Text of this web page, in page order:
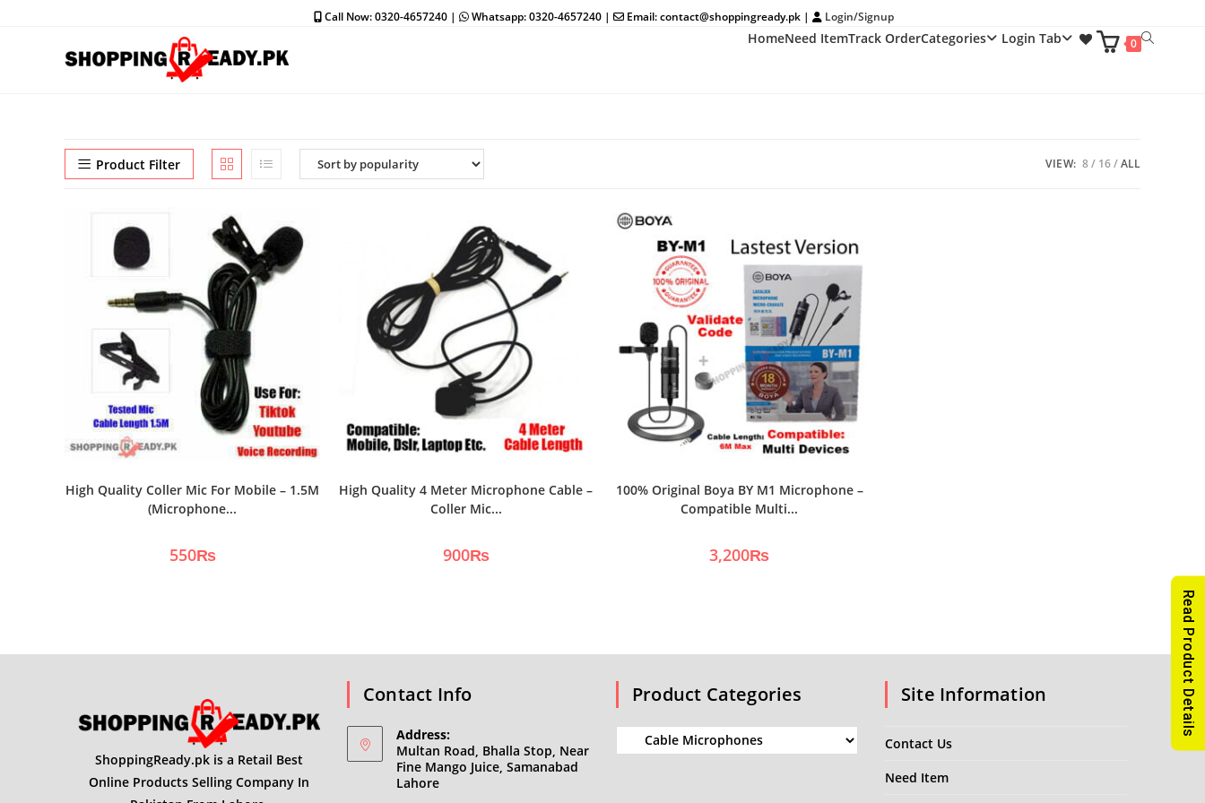
Call Now: 0320-4657240 | Whatsapp: 0320-4657240 | Email: contact@shoppingready.pk | Login/Signup
HomeNeed ItemTrack OrderCategories Login Tab 0 Toggle
Product Filter VIEW: 8 16 ALL
High Quality Coller Mic For Mobile – 1.5M
(Microphone...
550₨
High Quality 4 Meter Microphone Cable –
Coller Mic...
900₨
100% Original Boya BY M1 Microphone –
Compatible Multi...
3,200₨
ShoppingReady.pk is a Retail Best
Online Products Selling Company In
Contact Info
Address:
Multan Road, Bhalla Stop, Near
Fine Mango Juice, Samanabad
Lahore
Product Categories Site Information
Contact Us
Need Item
Read Product Details